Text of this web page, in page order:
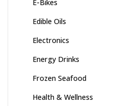
E-Bikes
Edible Oils
Electronics
Energy Drinks
Frozen Seafood
Health & Wellness